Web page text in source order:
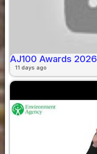
AJ100 Awards 2026
11 days ago